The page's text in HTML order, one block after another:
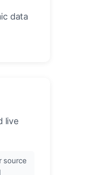
data
live
source